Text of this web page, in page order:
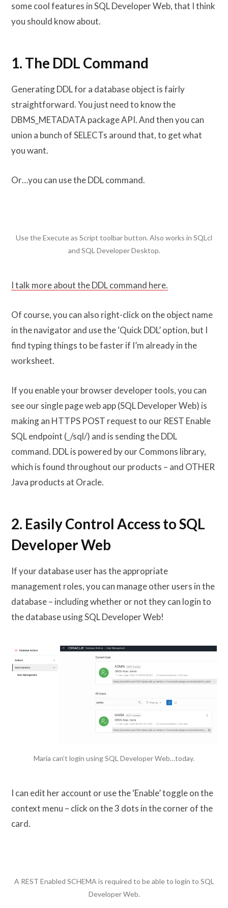
some cool features in SQL Developer Web, that I think
you should know about.
1. The DDL Command
Generating DDL for a database object is fairly
straightforward. You just need to know the
DBMS_METADATA package API. And then you can
union a bunch of SELECTs around that, to get what
you want.
Or…you can use the DDL command.
Use the Execute as Script toolbar button. Also works in SQLcl
and SQL Developer Desktop.
I talk more about the DDL command here.
Of course, you can also right-click on the object name
in the navigator and use the ‘Quick DDL’ option, but I
find typing things to be faster if I’m already in the
worksheet.
If you enable your browser developer tools, you can
see our single page web app (SQL Developer Web) is
making an HTTPS POST request to our REST Enable
SQL endpoint (_/sql/) and is sending the DDL
command. DDL is powered by our Commons library,
which is found throughout our products – and OTHER
Java products at Oracle.
2. Easily Control Access to SQL
Developer Web
If your database user has the appropriate
management roles, you can manage other users in the
database – including whether or not they can login to
the database using SQL Developer Web!
Maria can’t login using SQL Developer Web…today.
I can edit her account or use the ‘Enable’ toggle on the
context menu – click on the 3 dots in the corner of the
card.
A REST Enabled SCHEMA is required to be able to login to SQL
Developer Web.